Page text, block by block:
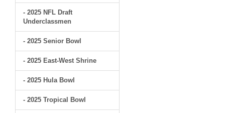
- 2025 NFL Draft
Underclassmen
- 2025 Senior Bowl
- 2025 East-West Shrine
- 2025 Hula Bowl
- 2025 Tropical Bowl